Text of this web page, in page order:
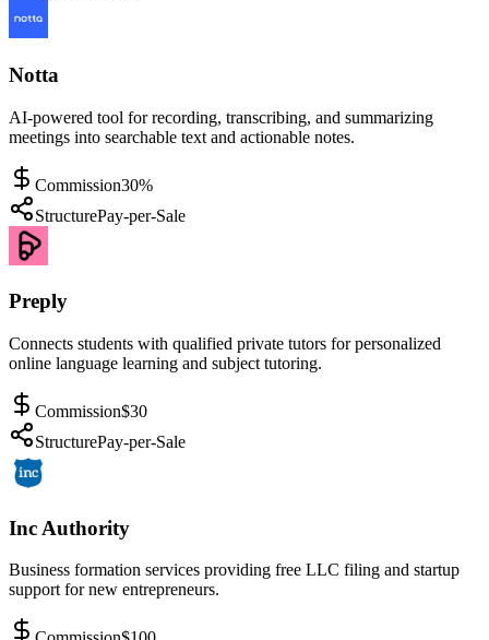
Notta
AI-powered tool for recording, transcribing, and summarizing
meetings into searchable text and actionable notes.
Commission30%
StructurePay-per-Sale
Preply
Connects students with qualified private tutors for personalized
online language learning and subject tutoring.
Commission$30
StructurePay-per-Sale
Inc Authority
Business formation services providing free LLC filing and startup
support for new entrepreneurs.